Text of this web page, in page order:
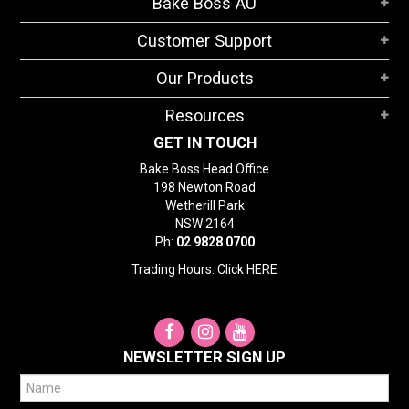
STORES
Customer Support
Our Products
Resources
GET IN TOUCH
Bake Boss Head Office
198 Newton Road
Wetherill Park
NSW 2164
Ph: 02 9828 0700
Trading Hours: Click HERE
NEWSLETTER SIGN UP